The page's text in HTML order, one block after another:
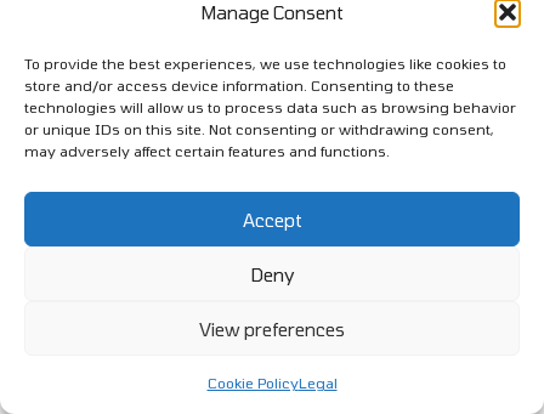
Manage Consent
To provide the best experiences, we use technologies like cookies to
store and/or access device information. Consenting to these
technologies will allow us to process data such as browsing behavior
or unique IDs on this site. Not consenting or withdrawing consent,
may adversely affect certain features and functions.
Accept
Deny
View preferences
Cookie PolicyLegal
Planning for Severe Weather
Conditions to Ensure Safety
Preparing for severe weather during house clearance is
essential, particularly in the unpredictable UK winter. Stay
informed about local weather forecasts and warnings, which
safety. If severe conditions are on the horizon, consider
postponing your clearance activities, as this can help prevent
injuries and ensure the well-being of everyone involved.
essential supplies readily available. This includes food, water,
informed during storms. If you live in an area prone to heavy